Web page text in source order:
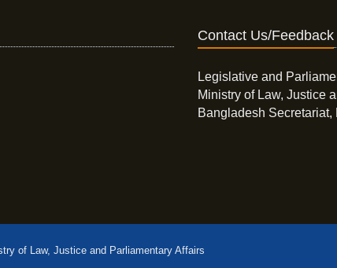
Contact Us/Feedback
Legislative and
Ministry of Law, Justice
Bangladesh
of Law, Justice and Parliamentary Affairs